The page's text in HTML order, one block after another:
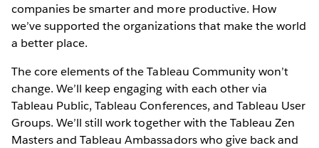
companies be smarter and more productive. How
we’ve supported the organizations that make the world
a better place.
The core elements of the Tableau Community won’t
change. We’ll keep engaging with each other via
Tableau Public, Tableau Conferences, and Tableau User
Groups. We’ll still work together with the Tableau Zen
Masters and Tableau Ambassadors who give back and